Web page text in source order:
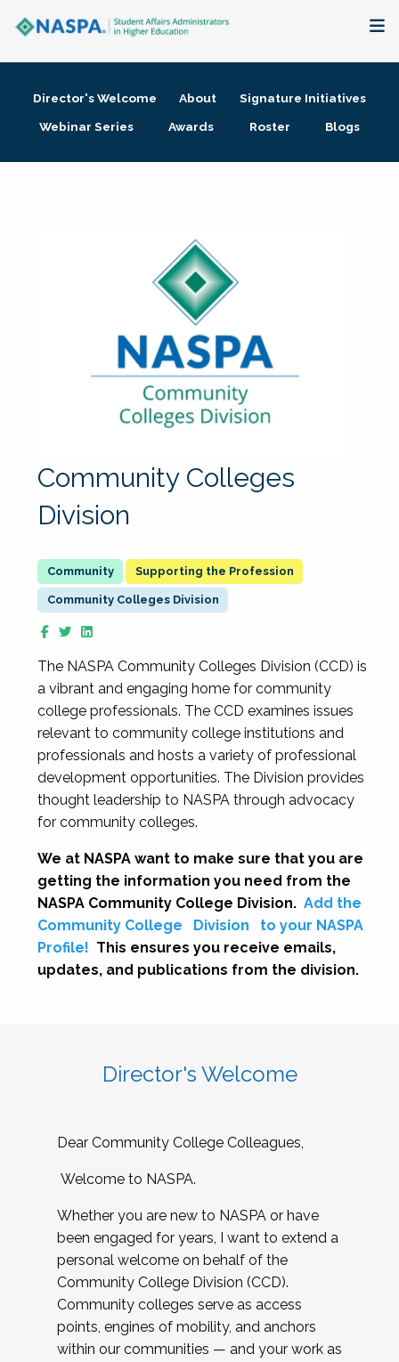
Membership + Communities
Director's Welcome About
Signature Initiatives
Webinar Series
Awards Roster Blogs
Community Colleges
Division
Supporting the Profession
Community Colleges Division
The NASPA Community Colleges Division (CCD) is
a vibrant and engaging home for community
college professionals. The CCD examines issues
relevant to community college institutions and
professionals and hosts a variety of professional
development opportunities. The Division provides
thought leadership to NASPA through advocacy
for community colleges.
We at NASPA want to make sure that you are
getting the information you need from the
NASPA Community College Division. Add the
Community College
Division
to your NASPA
Profile! This ensures you receive emails,
updates, and publications from the division.
Director's Welcome
Dear Community College Colleagues,
Welcome to NASPA.
Whether you are new to NASPA or have
been engaged for years, I want to extend a
personal welcome on behalf of the
Community College Division (CCD).
Community colleges serve as access
points, engines of mobility, and anchors
within our communities — and your work as